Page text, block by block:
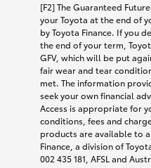
[F2] The Guaranteed
your Toyota at the end of
by Toyota Finance. If you
the end of your term,
GFV, which will be put
fair wear and tear
met. The information
seek your own financial
Access is appropriate for
conditions, fees and
products are available to
Finance, a division of
002 435 181, AFSL and